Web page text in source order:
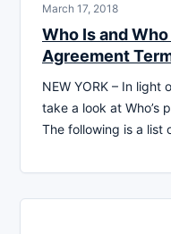
March 17, 2018
Who Is and Who
Agreement
NEW YORK – In light
take a look at Who’s
The following is a list